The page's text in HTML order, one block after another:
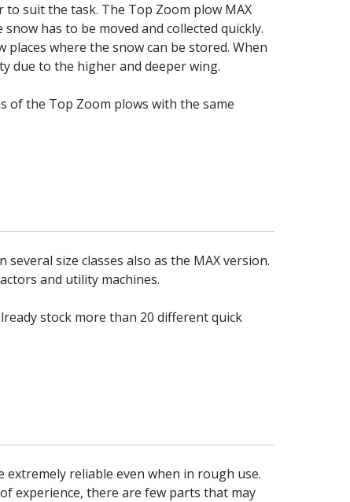
suit the task. The Top Zoom plow MAX
has to be moved and collected quickly.
where the snow can be stored. When
due to the higher and deeper wing.
of the Top Zoom plows with the same
size classes also as the MAX version.
and utility machines.
stock more than 20 different quick
reliable even when in rough use.
experience, there are few parts that may